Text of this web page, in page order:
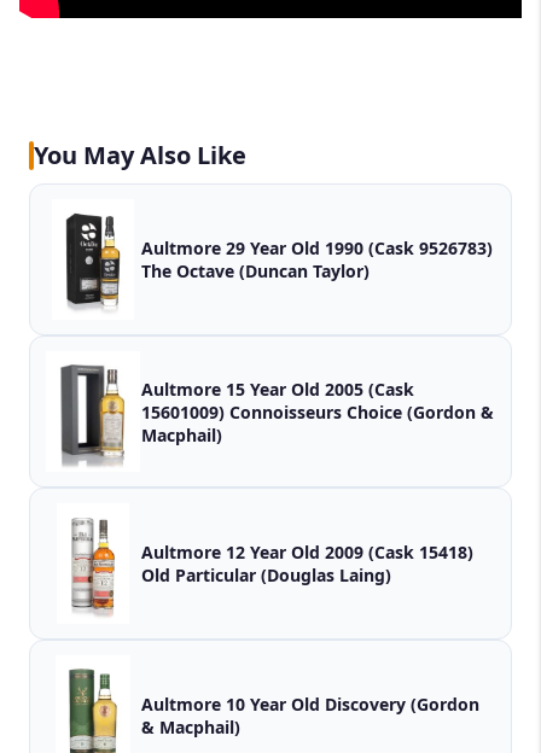
You May Also Like
Aultmore 29 Year Old 1990 (Cask 9526783)
The Octave (Duncan Taylor)
Aultmore 15 Year Old 2005 (Cask
15601009) Connoisseurs Choice (Gordon &
Macphail)
Aultmore 12 Year Old 2009 (Cask 15418)
Old Particular (Douglas Laing)
Aultmore 10 Year Old Discovery (Gordon
& Macphail)